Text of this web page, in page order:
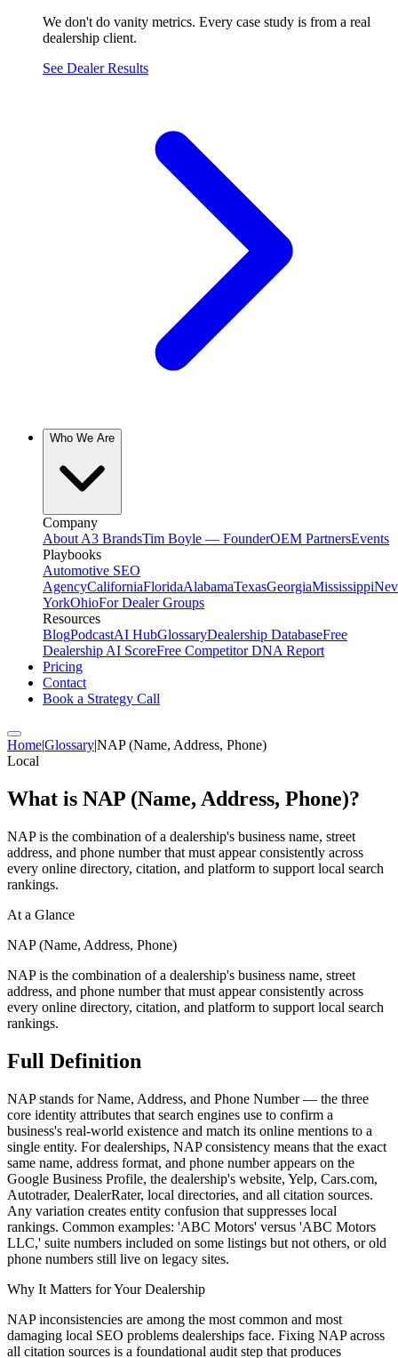
We don't do vanity metrics. Every case study is from a real
dealership client.
See Dealer Results
Who We Are
Company
About A3 BrandsTim Boyle — FounderOEM PartnersEvents
Playbooks
Automotive SEO
AgencyCaliforniaFloridaAlabamaTexasGeorgiaMississippi
YorkOhioFor Dealer Groups
Resources
BlogPodcastAI HubGlossaryDealership DatabaseFree
Dealership AI ScoreFree Competitor DNA Report
Pricing
Contact
Book a Strategy Call
Home|Glossary|NAP (Name, Address, Phone)
Local
What is NAP (Name, Address, Phone)?
NAP is the combination of a dealership's business name, street
address, and phone number that must appear consistently across
every online directory, citation, and platform to support local search
rankings.
At a Glance
NAP (Name, Address, Phone)
NAP is the combination of a dealership's business name, street
address, and phone number that must appear consistently across
every online directory, citation, and platform to support local search
rankings.
Full Definition
NAP stands for Name, Address, and Phone Number — the three
core identity attributes that search engines use to confirm a
business's real-world existence and match its online mentions to a
single entity. For dealerships, NAP consistency means that the exact
same name, address format, and phone number appears on the
Google Business Profile, the dealership's website, Yelp, Cars.com,
Autotrader, DealerRater, local directories, and all citation sources.
Any variation creates entity confusion that suppresses local
rankings. Common examples: 'ABC Motors' versus 'ABC Motors
LLC,' suite numbers included on some listings but not others, or old
phone numbers still live on legacy sites.
Why It Matters for Your Dealership
NAP inconsistencies are among the most common and most
damaging local SEO problems dealerships face. Fixing NAP across
all citation sources is a foundational audit step that produces